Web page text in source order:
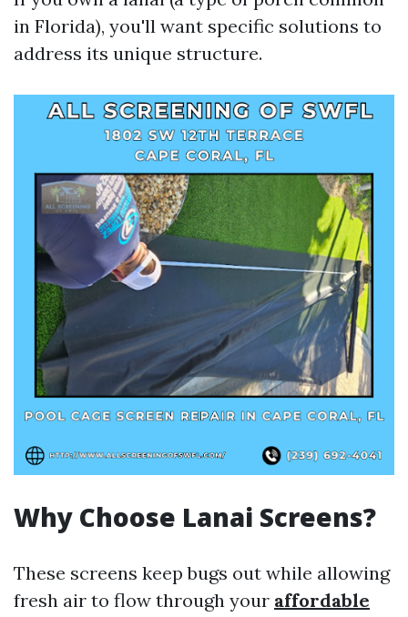
in Florida), you'll want specific solutions to
address its unique structure.
Why Choose Lanai Screens?
These screens keep bugs out while allowing
fresh air to flow through your affordable